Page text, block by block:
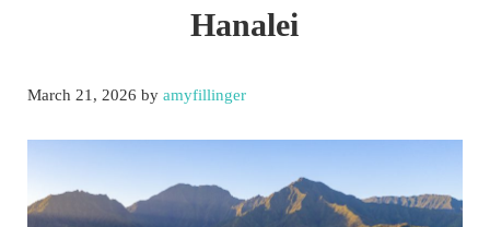
Hanalei
March 21, 2026 by amyfillinger